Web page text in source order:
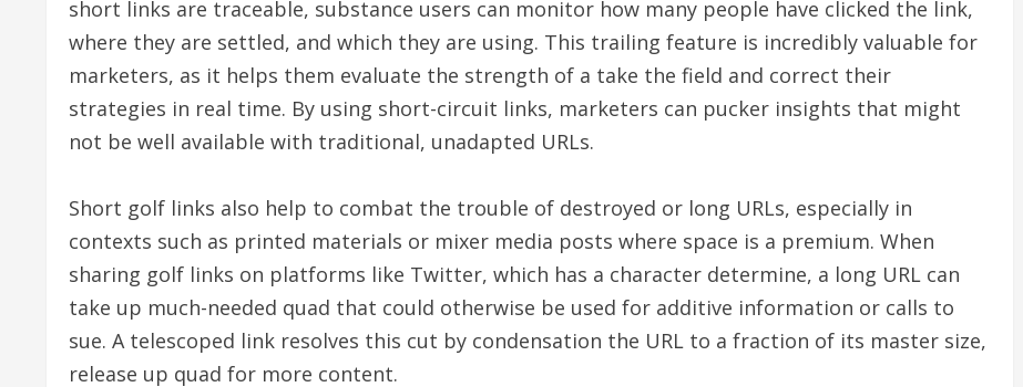
short links are traceable, substance users can monitor how many people have clicked the link,
where they are settled, and which they are using. This trailing feature is incredibly valuable for
marketers, as it helps them evaluate the strength of a take the field and correct their
strategies in real time. By using short-circuit links, marketers can pucker insights that might
not be well available with traditional, unadapted URLs.
Short golf links also help to combat the trouble of destroyed or long URLs, especially in
contexts such as printed materials or mixer media posts where space is a premium. When
sharing golf links on platforms like Twitter, which has a character determine, a long URL can
take up much-needed quad that could otherwise be used for additive information or calls to
sue. A telescoped link resolves this cut by condensation the URL to a fraction of its master size,
release up quad for more content.